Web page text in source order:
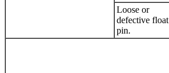
Loose or
defective float
pin.